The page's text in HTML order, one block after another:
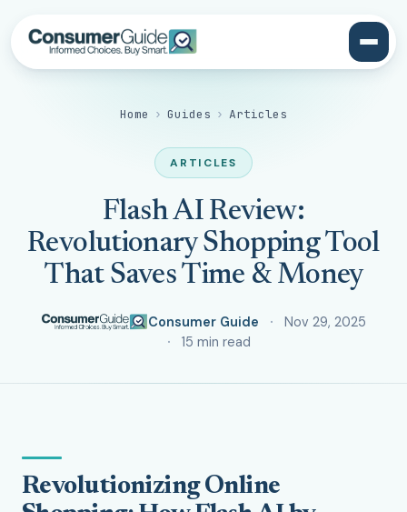
Home › Guides › Articles
ARTICLES
Flash AI Review:
Revolutionary Shopping Tool
That Saves Time & Money
Consumer Guide
Nov 29, 2025
15 min read
Revolutionizing Online